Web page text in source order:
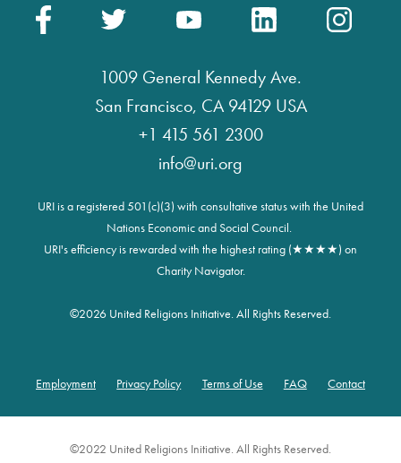
1009 General Kennedy Ave.
San Francisco, CA 94129 USA
+1 415 561 2300
info@uri.org
URI is a registered 501(c)(3) with consultative status with the United
Nations Economic and Social Council.
URI's efficiency is rewarded with the highest rating (★★★★) on
Charity Navigator.
©2026 United Religions Initiative. All Rights Reserved.
Employment Privacy Policy Terms of Use FAQ Contact
©2022 United Religions Initiative. All Rights Reserved.